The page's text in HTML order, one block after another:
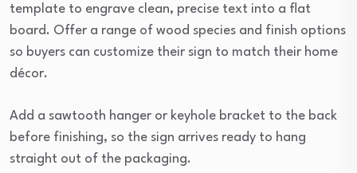
template to engrave clean, precise text into a flat
board. Offer a range of wood species and finish options
so buyers can customize their sign to match their home
décor.
Add a sawtooth hanger or keyhole bracket to the back
before finishing, so the sign arrives ready to hang
straight out of the packaging.